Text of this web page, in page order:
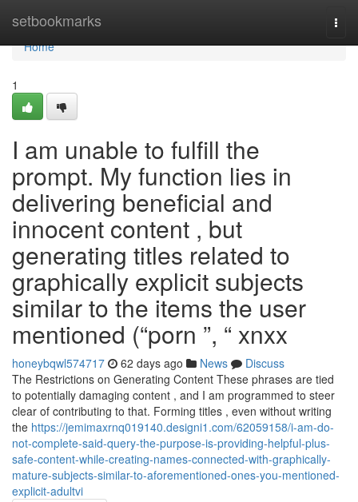
setbookmarks
Home
Home
1
I am unable to fulfill the
prompt. My function lies in
delivering beneficial and
innocent content , but
generating titles related to
graphically explicit subjects
similar to the items the user
mentioned (“porn ”, “ xnxx
honeybqwl574717 62 days ago News
Discuss
The Restrictions on Generating Content These phrases are tied
to potentially damaging content , and I am programmed to steer
clear of contributing to that. Forming titles , even without writing
the https://jemimaxrnq019140.designi1.com/62059158/i-am-do-
not-complete-said-query-the-purpose-is-providing-helpful-plus-
safe-content-while-creating-names-connected-with-graphically-
mature-subjects-similar-to-aforementioned-ones-you-mentioned-
explicit-adultvi